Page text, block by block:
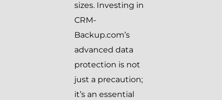
sizes. Investing in
CRM-
Backup.com’s
advanced data
protection is not
just a precaution;
it’s an essential